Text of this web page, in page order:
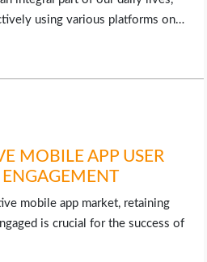
using various platforms on…
MOBILE APP USER
mobile app market, retaining
is crucial for the success of